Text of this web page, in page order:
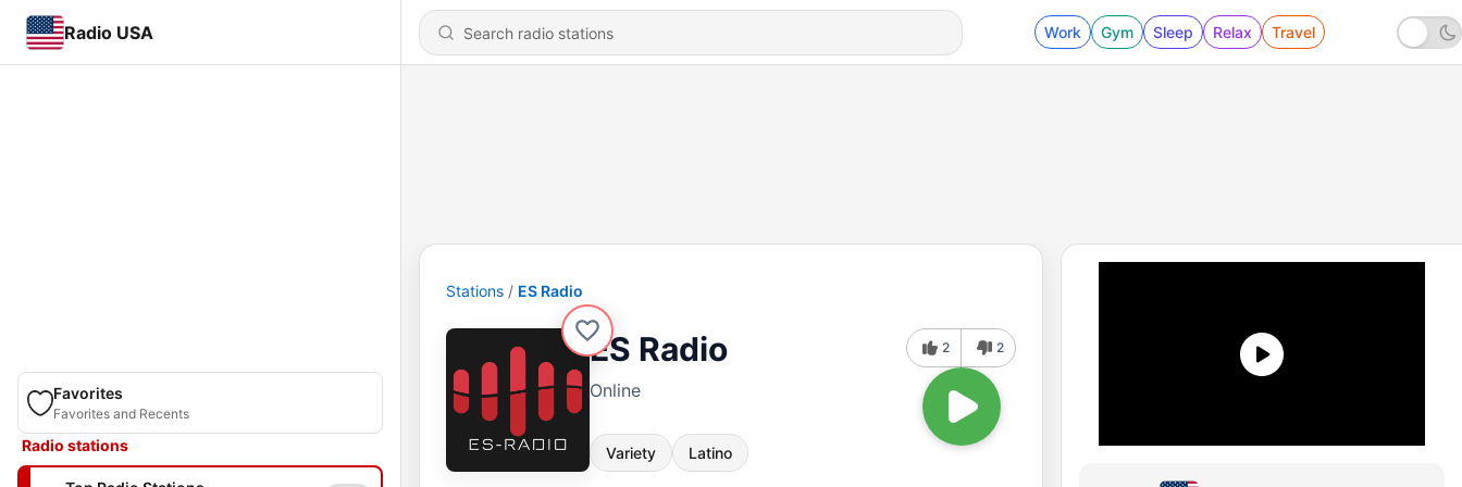
Radio USA Work Gym Sleep Relax Travel
Favorites
Favorites and Recents
Radio stations
Stations ES Radio
ES Radio
Online
Variety Latino
2 2